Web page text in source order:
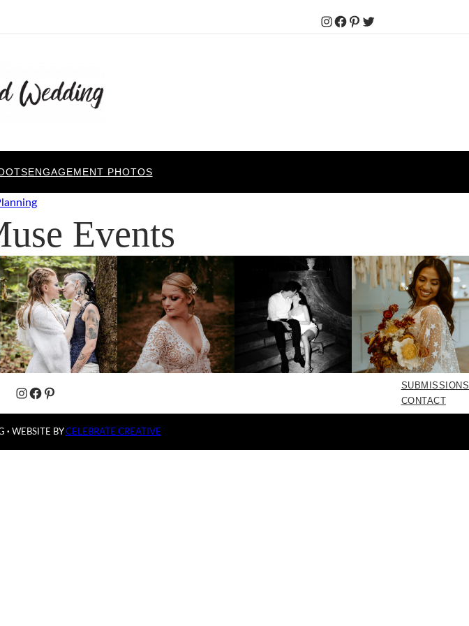
Instagram
Facebook
Pinterest
Twitter
ENGAGEMENT PHOTOS
Events
Instagram
Facebook
Pinterest
SUBMISSIONS
CONTACT
· WEBSITE BYCELEBRATE CREATIVE